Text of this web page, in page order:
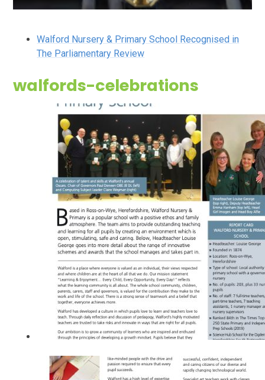
Walford Nursery & Primary School Recognised in
The Parliamentary Review
walfords-celebrations